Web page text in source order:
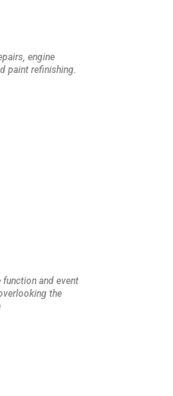
engine
paint refinishing.
and event
the